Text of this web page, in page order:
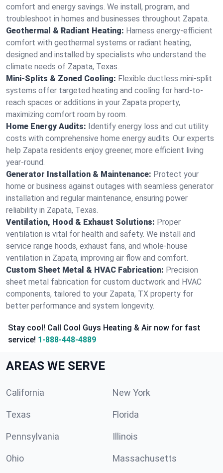
comfort and energy savings. We install, program, and
troubleshoot in homes and businesses throughout Zapata.
Geothermal & Radiant Heating: Harness energy-efficient
comfort with geothermal systems or radiant heating,
designed and installed by specialists who understand the
climate needs of Zapata, Texas.
Mini-Splits & Zoned Cooling: Flexible ductless mini-split
systems offer targeted heating and cooling for hard-to-
reach spaces or additions in your Zapata property,
maximizing comfort room by room.
Home Energy Audits: Identify energy loss and cut utility
costs with comprehensive home energy audits. Our experts
help Zapata residents enjoy greener, more efficient living
year-round.
Generator Installation & Maintenance: Protect your
home or business against outages with seamless generator
installation and regular maintenance, ensuring power
reliability in Zapata, Texas.
Ventilation, Hood & Exhaust Solutions: Proper
ventilation is vital for health and safety. We install and
service range hoods, exhaust fans, and whole-house
ventilation in Zapata, improving air flow and comfort.
Custom Sheet Metal & HVAC Fabrication: Precision
sheet metal fabrication for custom ductwork and HVAC
components, tailored to your Zapata, TX property for
better performance and system longevity.
Stay cool! Call Cool Guys Heating & Air now for fast
service! 1-888-448-4889
AREAS WE SERVE
California New York
Texas Florida
Pennsylvania Illinois
Ohio Massachusetts